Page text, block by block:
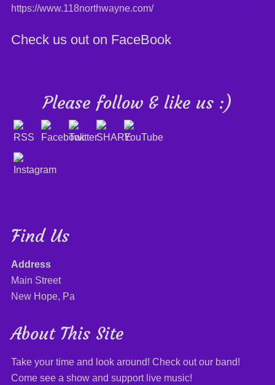
https://www.118northwayne.com/
Check us out on FaceBook
Please follow & like us :)
Find Us
Address
Main Street
New Hope, Pa
About This Site
Take your time and look around! Check out our band!
Come see a show and support live music!